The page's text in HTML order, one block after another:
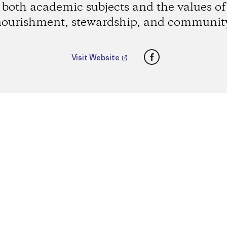
both academic subjects and the values of
stewardship, and
Visit Website Facebook